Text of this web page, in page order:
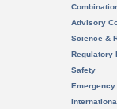
Advisory
Science &
Regulatory
Safety